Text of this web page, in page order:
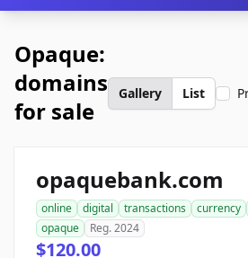
Opaque:
domains
for sale
Gallery List
opaquebank.com
online digital transactions currency
opaque
Reg. 2024
$120.00